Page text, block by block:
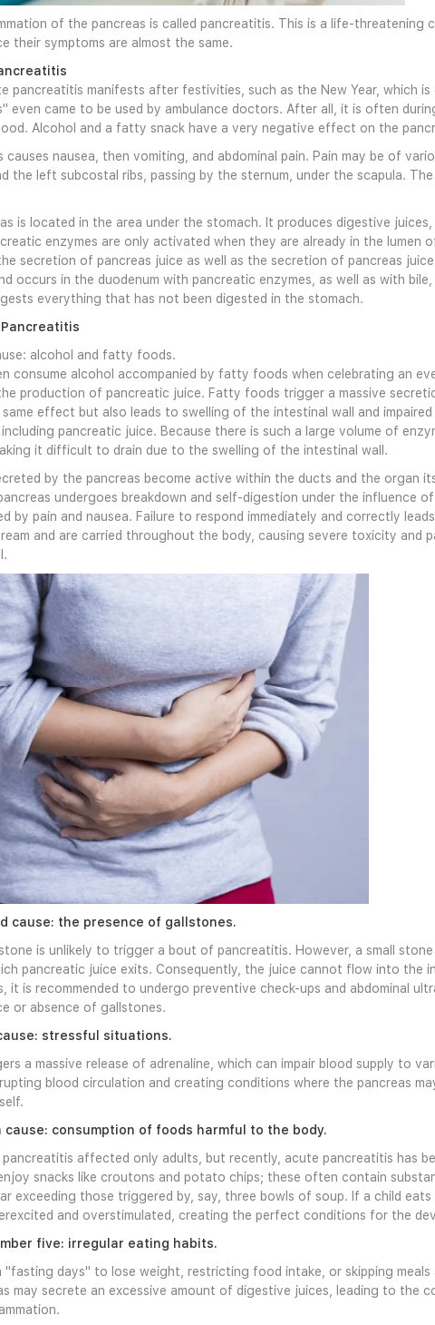
of the pancreas is called pancreatitis. This is a life-threatening
their symptoms are almost the same.
pancreatitis manifests after festivities, such as the New Year, which
even came to be used by ambulance doctors. After all, it is often
Alcohol and a fatty snack have a very negative effect on the
causes nausea, then vomiting, and abdominal pain. Pain may be of
the left subcostal ribs, passing by the sternum, under the scapula.
is located in the area under the stomach. It produces digestive
enzymes are only activated when they are already in the lumen
secretion of pancreas juice as well as the secretion of pancreas
occurs in the duodenum with pancreatic enzymes, as well as with
everything that has not been digested in the stomach.
alcohol and fatty foods.
consume alcohol accompanied by fatty foods when celebrating an
production of pancreatic juice. Fatty foods trigger a massive
same effect but also leads to swelling of the intestinal wall and
pancreatic juice. Because there is such a large volume of
it difficult to drain due to the swelling of the intestinal wall.
by the pancreas become active within the ducts and the organ
undergoes breakdown and self-digestion under the influence
by pain and nausea. Failure to respond immediately and correctly
and are carried throughout the body, causing severe toxicity and
cause: the presence of gallstones.
is unlikely to trigger a bout of pancreatitis. However, a small
pancreatic juice exits. Consequently, the juice cannot flow into the
it is recommended to undergo preventive check-ups and abdominal
or absence of gallstones.
stressful situations.
a massive release of adrenaline, which can impair blood supply to
blood circulation and creating conditions where the pancreas
cause: consumption of foods harmful to the body.
pancreatitis affected only adults, but recently, acute pancreatitis has
snacks like croutons and potato chips; these often contain
exceeding those triggered by, say, three bowls of soup. If a child
and overstimulated, creating the perfect conditions for the
five: irregular eating habits.
"fasting days" to lose weight, restricting food intake, or skipping
may secrete an excessive amount of digestive juices, leading to the